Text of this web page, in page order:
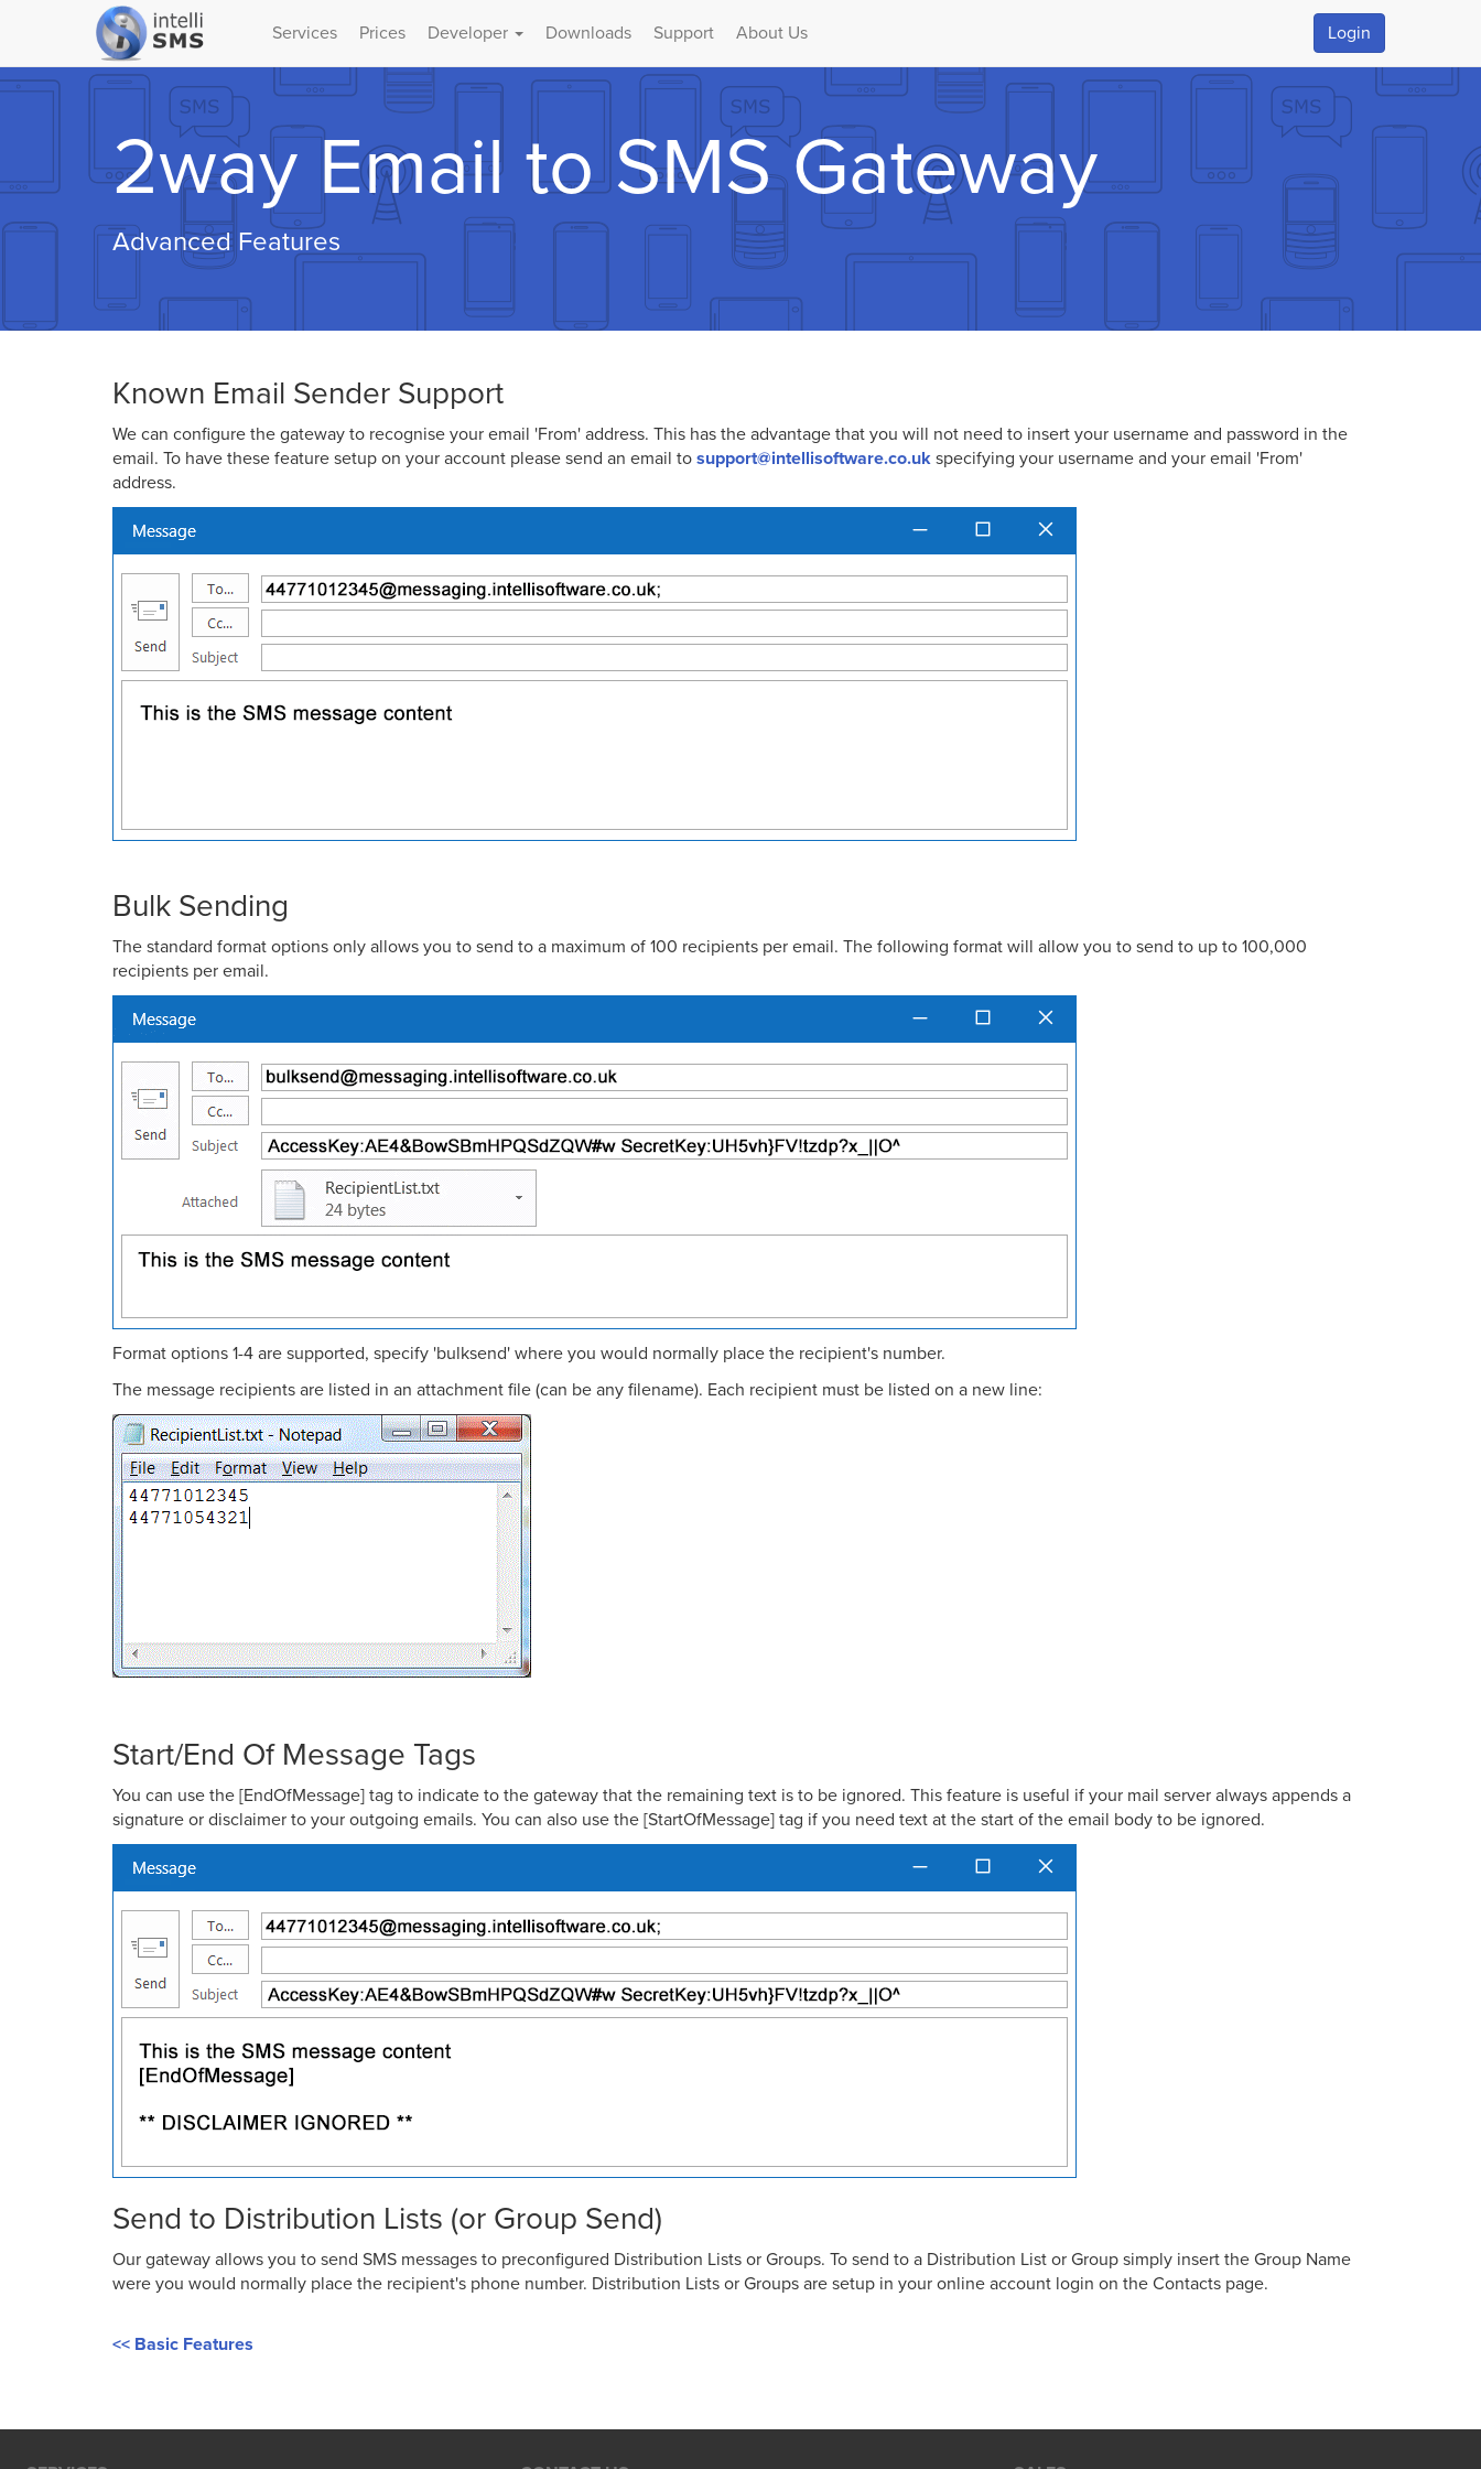
Services Prices Developer Downloads Support About Us Login
2way Email to SMS Gateway
Advanced Features
Known Email Sender Support
We can configure the gateway to recognise your email 'From' address. This has the advantage that you will not need to insert your username and password in the
email. To have these feature setup on your account please send an email to support@intellisoftware.co.uk specifying your username and your email 'From'
address.
Bulk Sending
The standard format options only allows you to send to a maximum of 100 recipients per email. The following format will allow you to send to up to 100,000
recipients per email.
Format options 1-4 are supported, specify 'bulksend' where you would normally place the recipient's number.
The message recipients are listed in an attachment file (can be any filename). Each recipient must be listed on a new line:
Start/End Of Message Tags
You can use the [EndOfMessage] tag to indicate to the gateway that the remaining text is to be ignored. This feature is useful if your mail server always appends a
signature or disclaimer to your outgoing emails. You can also use the [StartOfMessage] tag if you need text at the start of the email body to be ignored.
Send to Distribution Lists (or Group Send)
Our gateway allows you to send SMS messages to preconfigured Distribution Lists or Groups. To send to a Distribution List or Group simply insert the Group Name
were you would normally place the recipient's phone number. Distribution Lists or Groups are setup in your online account login on the Contacts page.
<< Basic Features